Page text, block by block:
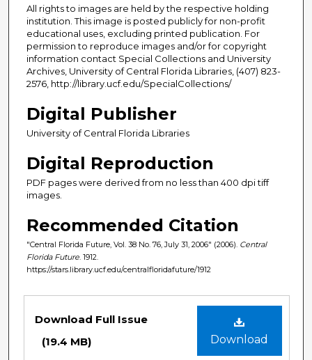
All rights to images are held by the respective holding
institution. This image is posted publicly for non-profit
educational uses, excluding printed publication. For
permission to reproduce images and/or for copyright
information contact Special Collections and University
Archives, University of Central Florida Libraries, (407) 823-
2576, http://library.ucf.edu/SpecialCollections/
Digital Publisher
University of Central Florida Libraries
Digital Reproduction
PDF pages were derived from no less than 400 dpi tiff
images.
Recommended Citation
"Central Florida Future, Vol. 38 No. 76, July 31, 2006" (2006). Central
Florida Future . 1912.
https://stars.library.ucf.edu/centralfloridafuture/1912
Download
Download Full Issue
(19.4 MB)